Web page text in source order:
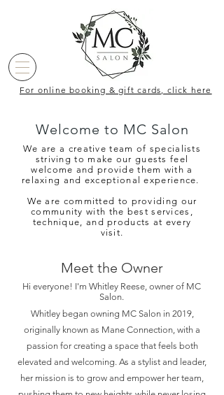
For online booking & gift cards, click here
Welcome to MC Salon
We are a creative team of specialists
striving to make our guests feel
welcome and provide them with a
relaxing and exceptional experience.
We are committed to providing our
community with the best services,
technique, and products at every
visit.
Meet the Owner
Hi everyone! I'm Whitley Reese, owner of MC
Salon.
Whitley began owning MC Salon in 2019,
originally known as Mane Connection, with a
passion for creating a space that feels both
elevated and welcoming. As a stylist and leader,
her mission is to grow and empower her team,